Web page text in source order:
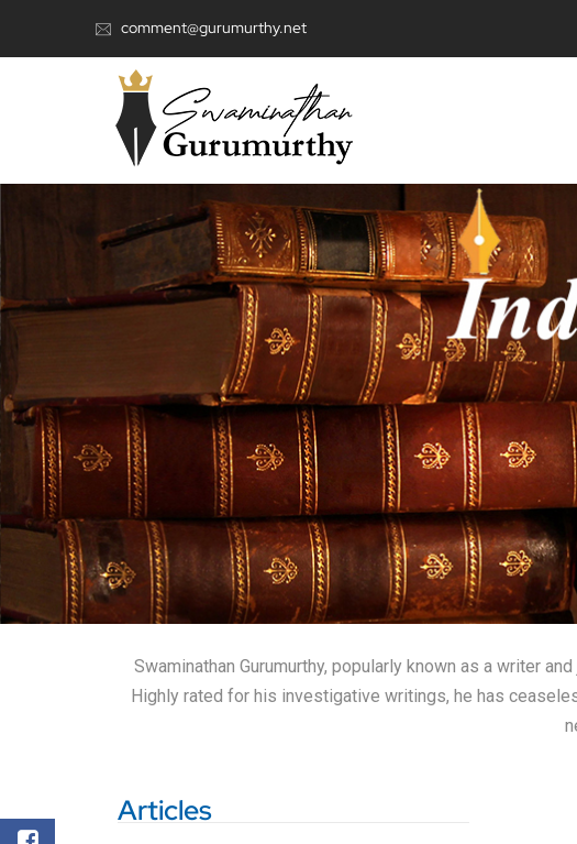
comment@gurumurthy.net
Swaminathan Gurumurthy, popularly known as a writer
Highly rated for his investigative writings, he has
Articles